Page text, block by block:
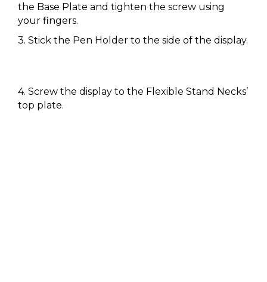
the Base Plate and tighten the screw using
your fingers.
3. Stick the Pen Holder to the side of the display.
4. Screw the display to the Flexible Stand Necks’
top plate.